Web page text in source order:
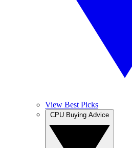
View Best Picks